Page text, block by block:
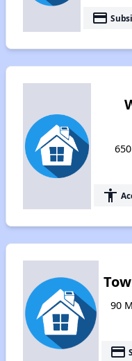
payment
accessibility
90
payment